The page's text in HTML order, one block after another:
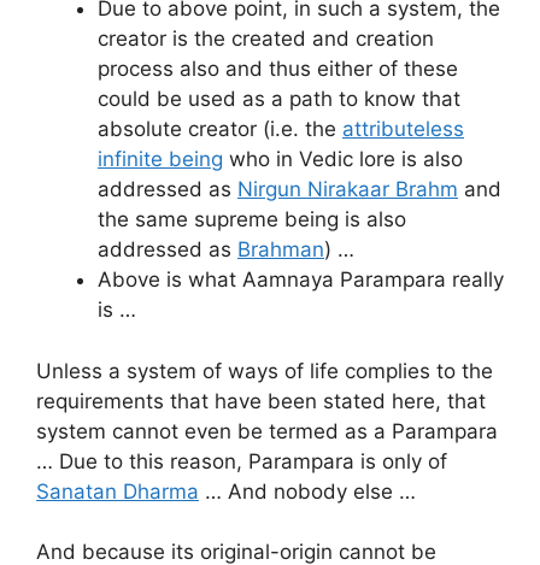
Due to above point, in such a system, the
creator is the created and creation
process also and thus either of these
could be used as a path to know that
absolute creator (i.e. the attributeless
infinite being who in Vedic lore is also
addressed as Nirgun Nirakaar Brahm and
the same supreme being is also
addressed as Brahman) …
Above is what Aamnaya Parampara really
is …
Unless a system of ways of life complies to the
requirements that have been stated here, that
system cannot even be termed as a Parampara
… Due to this reason, Parampara is only of
Sanatan Dharma … And nobody else …
And because its original-origin cannot be